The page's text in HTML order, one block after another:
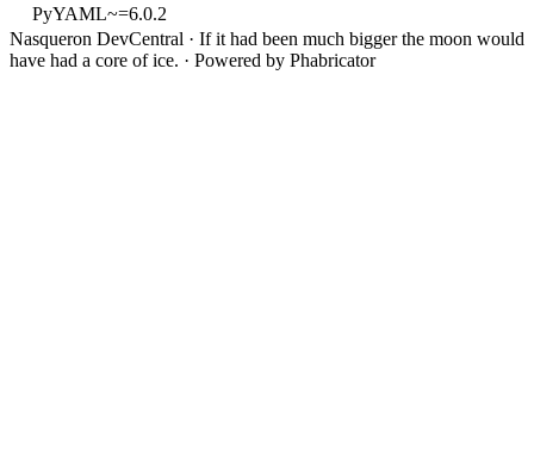
PyYAML~=6.0.2
Nasqueron DevCentral · If it had been much bigger the moon would
have had a core of ice. · Powered by Phabricator